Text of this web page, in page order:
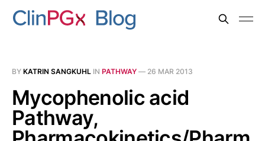
BY KATRIN SANGKUHL IN PATHWAY — 26 MAR 2013
Mycophenolic acid
Pathway,